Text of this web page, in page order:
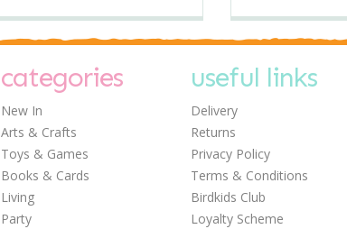
categories
New In
Arts & Crafts
Toys & Games
Books & Cards
Living
Party
useful links
Delivery
Returns
Privacy Policy
Terms & Conditions
Birdkids Club
Loyalty Scheme